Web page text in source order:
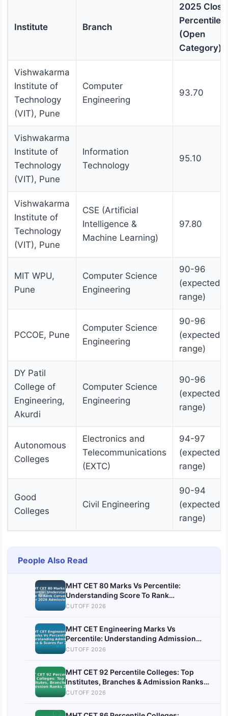
Institute Branch
2025
Percentile
(Open
Category)
Vishwakarma
Institute of
Technology
(VIT), Pune
Computer
Engineering
93.70
Vishwakarma
Institute of
Technology
(VIT), Pune
Information
Technology
95.10
Vishwakarma
Institute of
Technology
(VIT), Pune
CSE (Artificial
Intelligence &
Machine Learning)
97.80
MIT WPU,
Pune
Computer Science
Engineering
90-96
(expected
range)
PCCOE, Pune
Computer Science
Engineering
90-96
(expected
range)
DY Patil
College of
Engineering,
Akurdi
Computer Science
Engineering
90-96
(expected
range)
Autonomous
Colleges
Electronics and
Telecommunications
(EXTC)
94-97
(expected
range)
Good
Colleges
Civil Engineering
90-94
(expected
range)
People Also Read
MHT CET 80 Marks Vs Percentile:
Understanding Score To Rank
Conversion For 2026 Admissions
CUTOFF 2026
MHT CET Engineering Marks Vs
Percentile: Understanding Admission
Ranks & Scores For 2026
CUTOFF 2026
MHT CET 92 Percentile Colleges: Top
Institutes, Branches & Admission Ranks
2026
CUTOFF 2026